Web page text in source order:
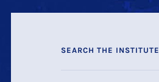
SEARCH THE INSTITUTE